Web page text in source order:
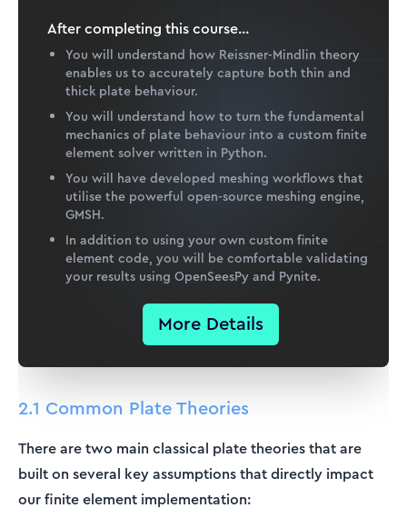
After completing thiscourse...
You will understand how Reissner-Mindlin theory
enables us to accurately capture both thin and
thick plate behaviour.
You will understand how to turn the fundamental
mechanics of plate behaviour into a custom finite
element solver written in Python.
You will have developed meshing workflows that
utilise the powerful open-source meshing engine,
GMSH.
In addition to using your own custom finite
element code, you will be comfortable validating
your results using OpenSeesPy and Pynite.
More Details
2.1 Common Plate Theories
There are two main classical plate theories that are
built on several key assumptions that directly impact
our finite element implementation: